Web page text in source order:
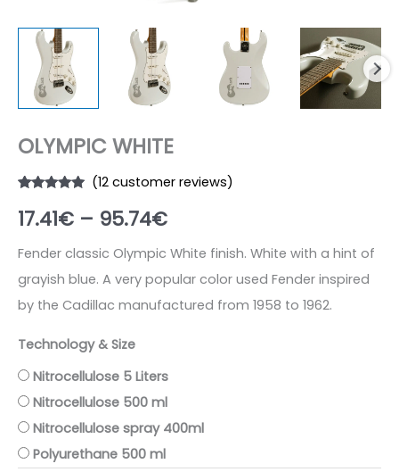
OLYMPIC WHITE
out of 5
based on
ratings
(12customer reviews)
17.41€ – 95.74€Price
range:
17.41€
Fender classic Olympic White finish. White with a hint of
grayish blue. A very popular color used Fender inspired
by the Cadillac manufactured from 1958 to 1962.
Technology & Size
Nitrocellulose 5 Liters
Nitrocellulose 500 ml
Nitrocellulose spray 400ml
Polyurethane 500 ml